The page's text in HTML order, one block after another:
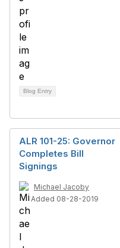
Blog Entry
ALR 101-25: Governor
Completes Bill
Signings
Michael Jacoby
Added 08-28-2019